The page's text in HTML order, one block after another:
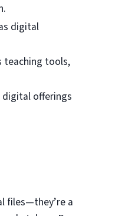
digital
teaching tools,
digital offerings
files—they’re a